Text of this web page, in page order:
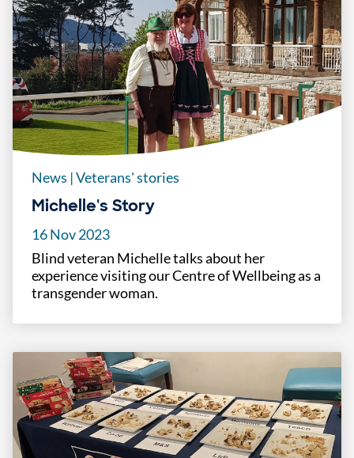
News |Veterans' stories
Michelle's Story
16 Nov 2023
Blind veteran Michelle talks about her
experience visiting our Centre of Wellbeing as a
transgender woman.